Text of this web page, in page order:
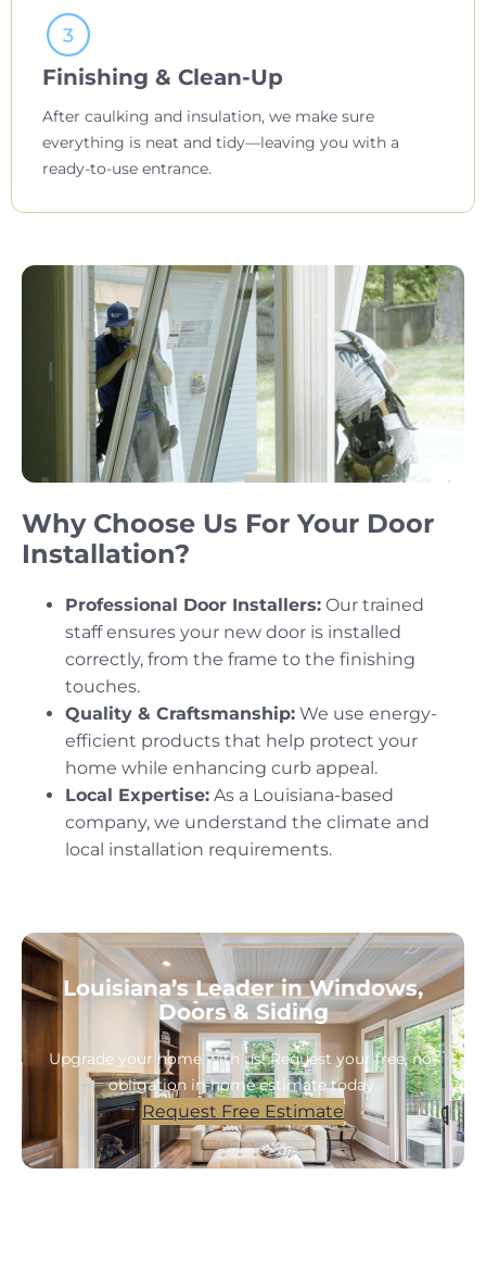
Finishing & Clean-Up
After caulking and insulation, we make sure
everything is neat and tidy—leaving you with a
ready-to-use entrance.
Why Choose Us For Your Door
Installation?
Professional Door Installers: Our trained
staff ensures your new door is installed
correctly, from the frame to the finishing
touches.
Quality & Craftsmanship: We use energy-
efficient products that help protect your
home while enhancing curb appeal.
Local Expertise: As a Louisiana-based
company, we understand the climate and
local installation requirements.
Louisiana’s Leader in Windows,
Doors & Siding
Upgrade your home with us! Request your free, no-
obligation in-home estimate today.
Request Free Estimate